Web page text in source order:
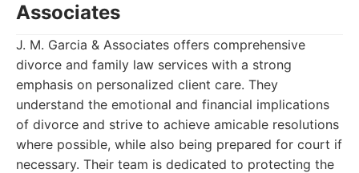
Associates
J. M. Garcia & Associates offers comprehensive
divorce and family law services with a strong
emphasis on personalized client care. They
understand the emotional and financial implications
of divorce and strive to achieve amicable resolutions
where possible, while also being prepared for court if
necessary. Their team is dedicated to protecting the